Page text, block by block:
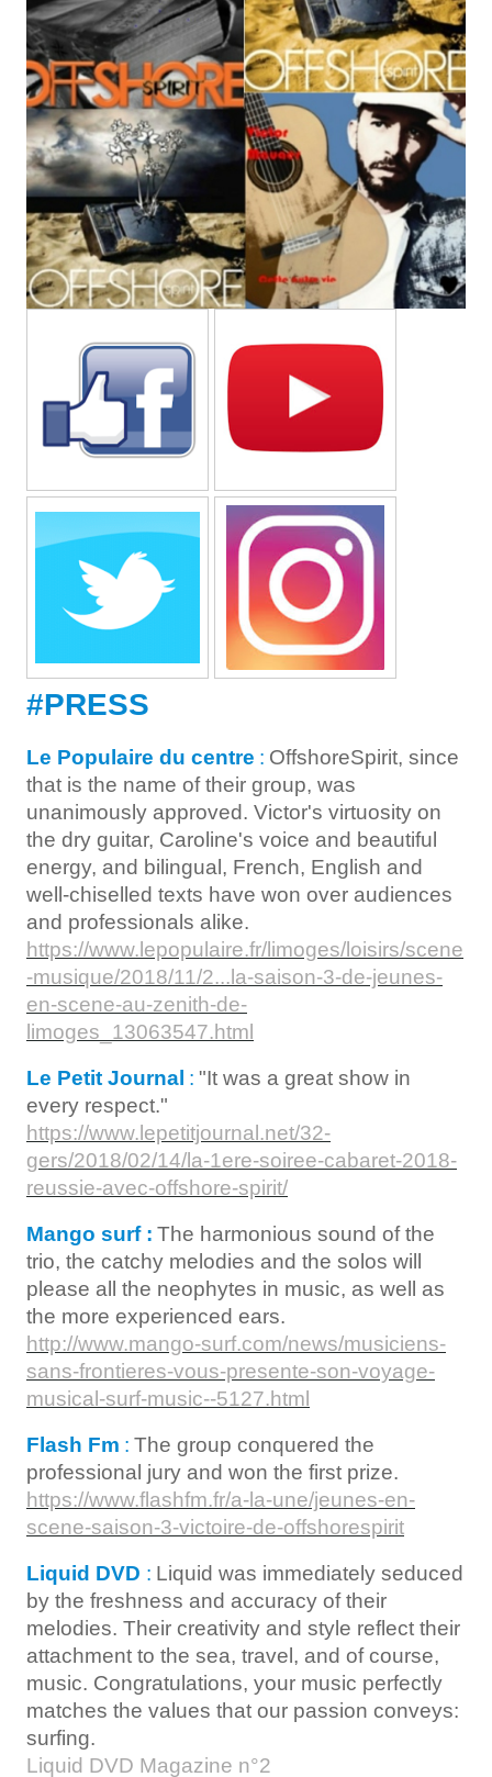
#PRESS
Le Populaire du centre : OffshoreSpirit, since
that is the name of their group, was
unanimously approved. Victor's virtuosity on
the dry guitar, Caroline's voice and beautiful
energy, and bilingual, French, English and
well-chiselled texts have won over audiences
and professionals alike.
https://www.lepopulaire.fr/limoges/loisirs/scene
-musique/2018/11/2...la-saison-3-de-jeunes-
en-scene-au-zenith-de-
limoges_13063547.html
Le Petit Journal : "It was a great show in
every respect."
https://www.lepetitjournal.net/32-
gers/2018/02/14/la-1ere-soiree-cabaret-2018-
reussie-avec-offshore-spirit/
Mango surf : The harmonious sound of the
trio, the catchy melodies and the solos will
please all the neophytes in music, as well as
the more experienced ears.
http://www.mango-surf.com/news/musiciens-
sans-frontieres-vous-presente-son-voyage-
musical-surf-music--5127.html
Flash Fm : The group conquered the
professional jury and won the first prize.
https://www.flashfm.fr/a-la-une/jeunes-en-
scene-saison-3-victoire-de-offshorespirit
Liquid DVD : Liquid was immediately seduced
by the freshness and accuracy of their
melodies. Their creativity and style reflect their
attachment to the sea, travel, and of course,
music. Congratulations, your music perfectly
matches the values that our passion conveys:
surfing.
Liquid DVD Magazine n°2